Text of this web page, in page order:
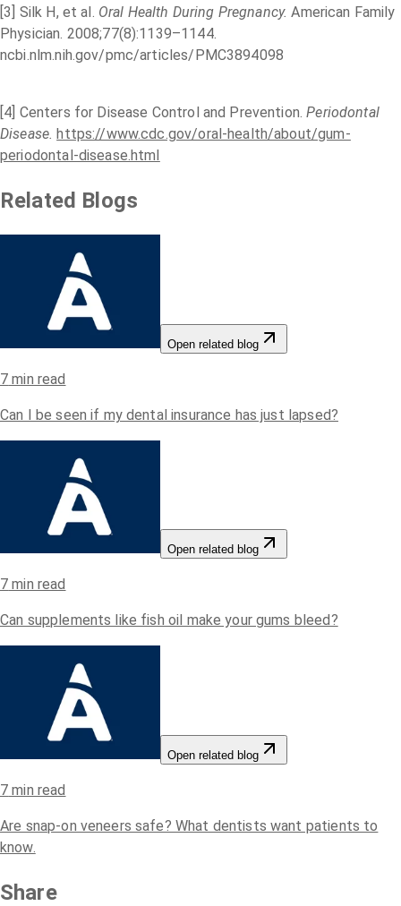
[3] Silk H, et al. Oral Health During Pregnancy. American Family
Physician. 2008;77(8):1139–1144.
ncbi.nlm.nih.gov/pmc/articles/PMC3894098
[4] Centers for Disease Control and Prevention.Periodontal
Disease. https://www.cdc.gov/oral-health/about/gum-
periodontal-disease.html
Related Blogs
Open related blog
7 min read
Can I be seen if my dental insurance has just lapsed?
Open related blog
7 min read
Can supplements like fish oil make your gums bleed?
Open related blog
7 min read
Are snap-on veneers safe? What dentists want patients to
know.
Share